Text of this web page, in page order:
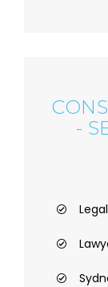
-
Legal